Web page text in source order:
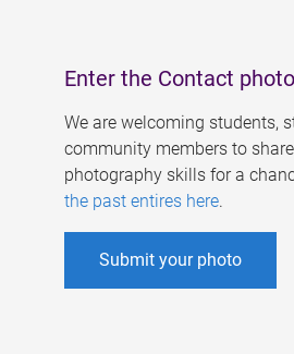
Enter the Contact
We are welcoming students,
community members to
photography skills for a
the past entires here.
Submit your photo